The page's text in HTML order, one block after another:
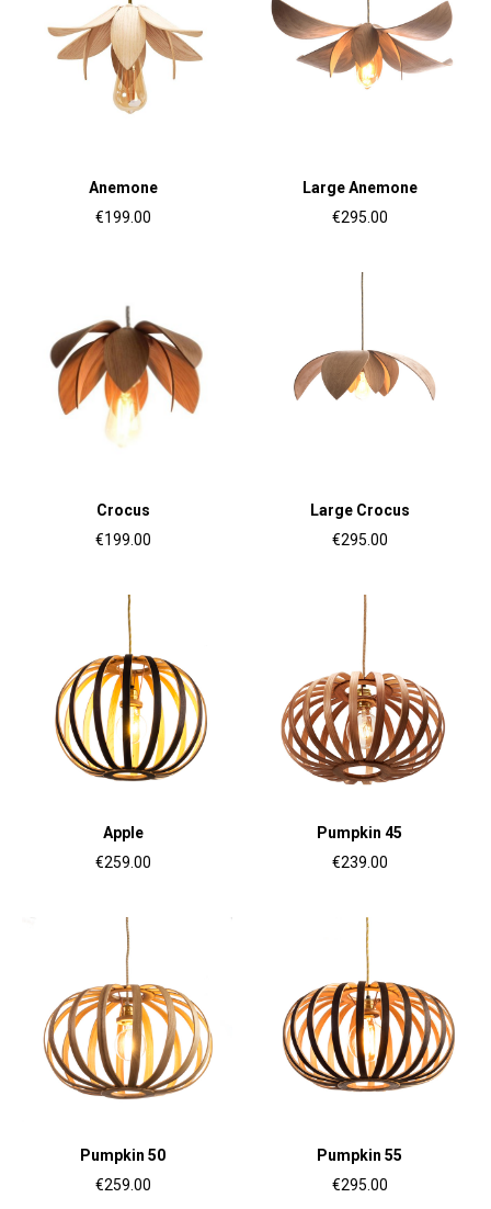
Anemone
€199.00
Large Anemone
€295.00
Crocus
€199.00
Large Crocus
€295.00
Apple
€259.00
Pumpkin 45
€239.00
Pumpkin 50
€259.00
Pumpkin 55
€295.00